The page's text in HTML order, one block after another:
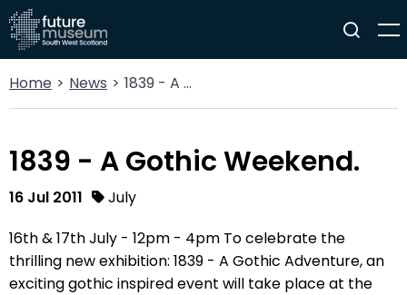
Home News 1839 - A Gothic Weekend.
1839 - A Gothic Weekend.
16 Jul 2011
July
16th & 17th July - 12pm - 4pm To celebrate the
thrilling new exhibition: 1839 - A Gothic Adventure, an
exciting gothic inspired event will take place at the